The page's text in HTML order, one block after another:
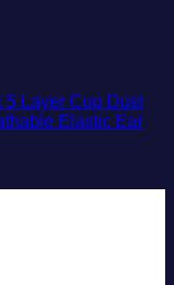
5 Layer Cup Dust
Elastic Ear